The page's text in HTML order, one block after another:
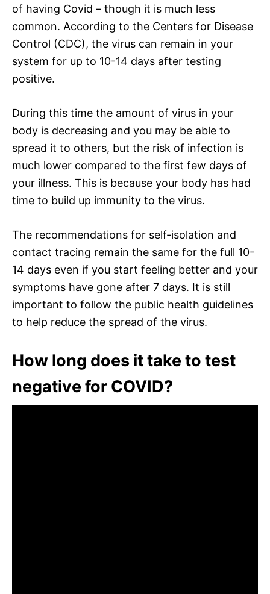
of having Covid – though it is much less
common. According to the Centers for Disease
Control (CDC), the virus can remain in your
system for up to 10-14 days after testing
positive.
During this time the amount of virus in your
body is decreasing and you may be able to
spread it to others, but the risk of infection is
much lower compared to the first few days of
your illness. This is because your body has had
time to build up immunity to the virus.
The recommendations for self-isolation and
contact tracing remain the same for the full 10-
14 days even if you start feeling better and your
symptoms have gone after 7 days. It is still
important to follow the public health guidelines
to help reduce the spread of the virus.
How long does it take to test
negative for COVID?